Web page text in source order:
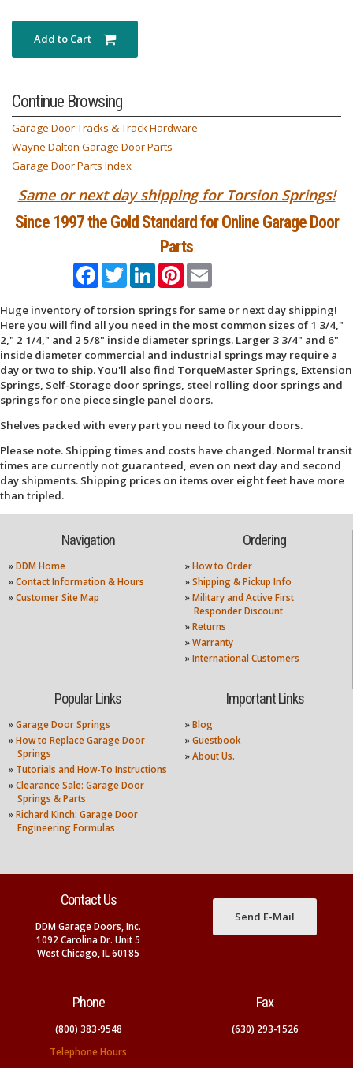
Continue Browsing
Garage Door Tracks & Track Hardware
Wayne Dalton Garage Door Parts
Garage Door Parts Index
Same or next day shipping for Torsion Springs!
Since 1997 the Gold Standard for Online Garage Door
Parts
FacebookTwitterLinkedInPinterestEmail
Huge inventory of torsion springs for same or next day shipping!
Here you will find all you need in the most common sizes of 1 3/4,"
2," 2 1/4," and 2 5/8" inside diameter springs. Larger 3 3/4" and 6"
inside diameter commercial and industrial springs may require a
day or two to ship. You'll also find TorqueMaster Springs, Extension
Springs, Self-Storage door springs, steel rolling door springs and
springs for one piece single panel doors.
Shelves packed with every part you need to fix your doors.
Please note. Shipping times and costs have changed. Normal transit
times are currently not guaranteed, even on next day and second
day shipments. Shipping prices on items over eight feet have more
than tripled.
Navigation
» DDM Home
» Contact Information & Hours
» Customer Site Map
Ordering
» How to Order
» Shipping & Pickup Info
» Military and Active First
Responder Discount
» Returns
» Warranty
» International Customers
Popular Links
» Garage Door Springs
» How to Replace Garage Door
Springs
» Tutorials and How-To Instructions
» Clearance Sale: Garage Door
Springs & Parts
» Richard Kinch: Garage Door
Engineering Formulas
Important Links
» Blog
» Guestbook
» About Us.
Contact Us
DDM Garage Doors, Inc.
1092 Carolina Dr. Unit 5
West Chicago, IL 60185
Send E-Mail
Phone
(800) 383-9548
Telephone Hours
Fax
(630) 293-1526